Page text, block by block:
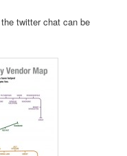
twitter chat can be